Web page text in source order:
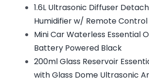
1.6L Ultrasonic Diffuser
Humidifier w/ Remote
Mini Car Waterless Essential
Battery Powered Black
200ml Glass Reservoir
with Glass Dome Ultrasonic